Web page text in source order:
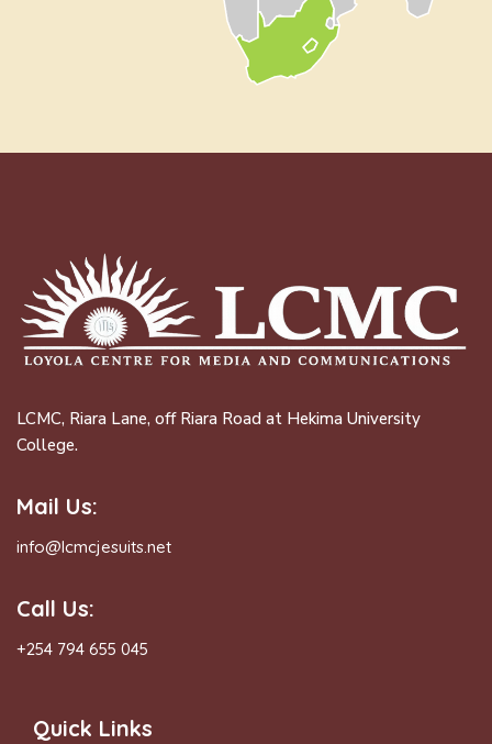
LCMC, Riara Lane, off Riara Road at Hekima University
College.
Mail Us:
info@lcmcjesuits.net
Call Us:
+254 794 655 045
Quick Links